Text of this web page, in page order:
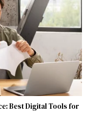
Best Digital Tools for